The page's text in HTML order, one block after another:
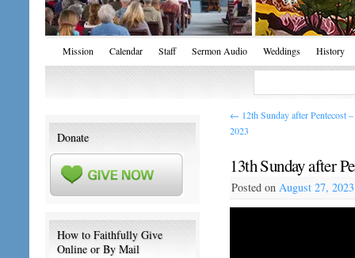
Mission Calendar Staff Sermon Audio Weddings History
← 12th Sunday after Pentecost
2023
13th Sunday after
Posted on August 27, 2023
Donate
How to Faithfully Give
Online or By Mail